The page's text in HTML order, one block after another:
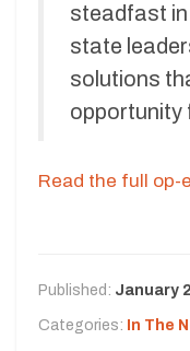
steadfast
state
solutions
opportunity
Read the full op-
Published: January
Categories: In The